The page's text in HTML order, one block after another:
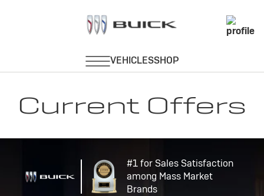
Current Offers
#1 for Sales Satisfaction
among Mass Market
Brands